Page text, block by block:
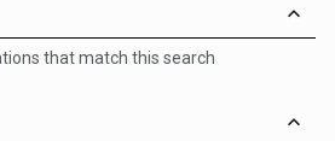
that match this search